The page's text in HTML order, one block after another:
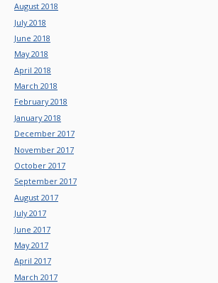
August 2018
July 2018
June 2018
May 2018
April 2018
March 2018
February 2018
January 2018
December 2017
November 2017
October 2017
September 2017
August 2017
July 2017
June 2017
May 2017
April 2017
March 2017